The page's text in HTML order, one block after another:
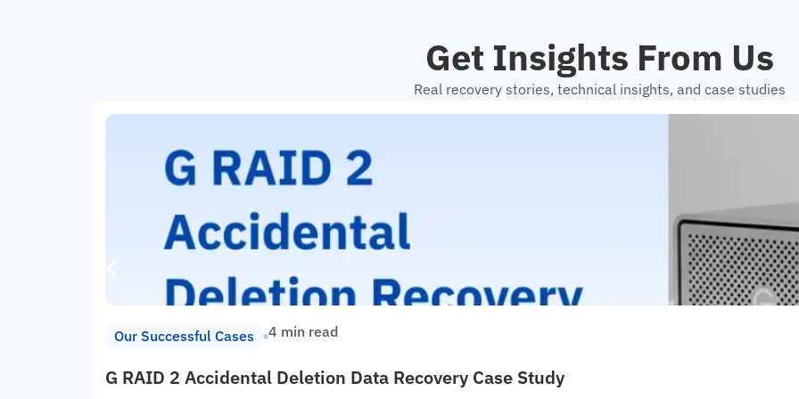
Get Insights From Us
Real recovery stories, technical insights, and case studies
Our Successful Cases 4 min read
G RAID 2 Accidental Deletion Data Recovery Case Study